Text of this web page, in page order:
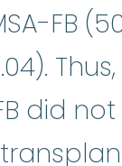
FB
Thus,
did not